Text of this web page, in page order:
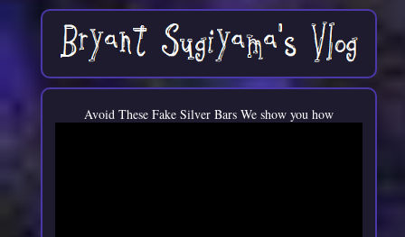
Avoid These Fake Silver Bars We show you how